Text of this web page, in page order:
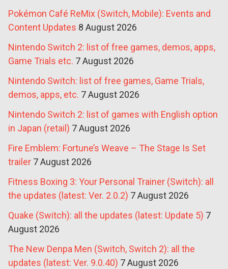
Pokémon Café ReMix (Switch, Mobile): Events and
Content Updates 8 August 2026
Nintendo Switch 2: list of free games, demos, apps,
Game Trials etc. 7 August 2026
Nintendo Switch: list of free games, Game Trials,
demos, apps, etc. 7 August 2026
Nintendo Switch 2: list of games with English option
in Japan (retail) 7 August 2026
Fire Emblem: Fortune’s Weave – The Stage Is Set
trailer 7 August 2026
Fitness Boxing 3: Your Personal Trainer (Switch): all
the updates (latest: Ver. 2.0.2) 7 August 2026
Quake (Switch): all the updates (latest: Update 5) 7
August 2026
The New Denpa Men (Switch, Switch 2): all the
updates (latest: Ver. 9.0.40) 7 August 2026